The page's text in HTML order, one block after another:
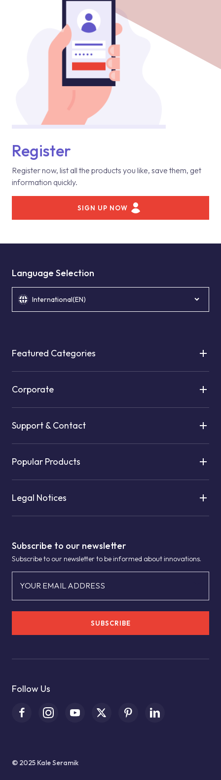
Register
Register now, list all the products you like, save them, get
information quickly.
SIGN UP NOW
Subscribe to our newsletter
Subscribe to our newsletter to be informed about innovations.
YOUR EMAIL ADDRESS
SUBSCRIBE
Follow Us
Language Selection
International(EN)
Featured Categories
Corporate
Support & Contact
Popular Products
Legal Notices
© 2025 Kale Seramik